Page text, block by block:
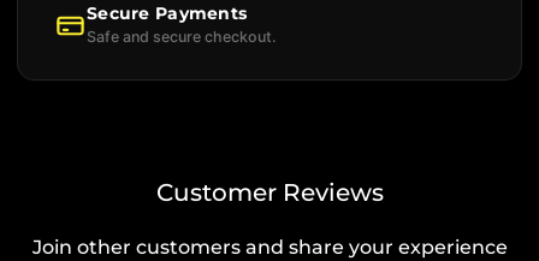
Secure Payments
Safe and secure checkout.
Customer Reviews
Join other customers and share your experience